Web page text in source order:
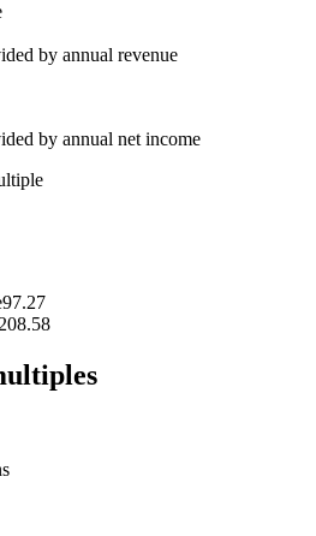
by annual revenue
by annual net income
97.27
208.58